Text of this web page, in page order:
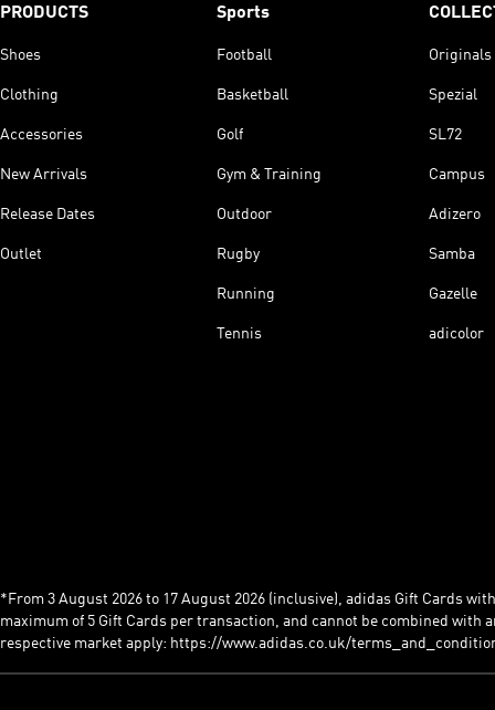
PRODUCTS
Shoes
Clothing
Accessories
New Arrivals
Release Dates
Outlet
Sports
Football
Basketball
Golf
Gym & Training
Outdoor
Rugby
Running
Tennis
Originals
Spezial
SL72
Campus
Adizero
Samba
Gazelle
adicolor
*From 3 August 2026 to 17 August 2026 (inclusive), adidas Gift Cards
maximum of 5 Gift Cards per transaction, and cannot be combined with
respective market apply: https://www.adidas.co.uk/